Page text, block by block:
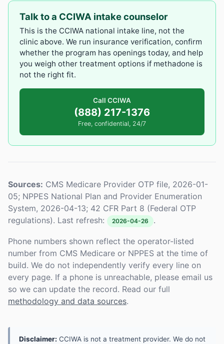
Talk to a CCIWA intake counselor
This is the CCIWA national intake line, not the
clinic above. We run insurance verification, confirm
whether the program has openings today, and help
you weigh other treatment options if methadone is
not the right fit.
Call CCIWA
(888) 217-1376
Free, confidential, 24/7
Sources: CMS Medicare Provider OTP file, 2026-01-
05; NPPES National Plan and Provider Enumeration
System, 2026-04-13; 42 CFR Part 8 (Federal OTP
regulations). Last refresh:
2026-04-26 .
Phone numbers shown reflect the operator-listed
number from CMS Medicare or NPPES at the time of
build. We do not independently verify every line on
every page. If a phone is unreachable, please email us
so we can update the record. Read our full
methodology and data sources.
Disclaimer: CCIWA is not a treatment provider. We do not